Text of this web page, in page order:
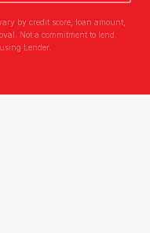
by credit score, loan amount,
Not a commitment to lend.
Lender.